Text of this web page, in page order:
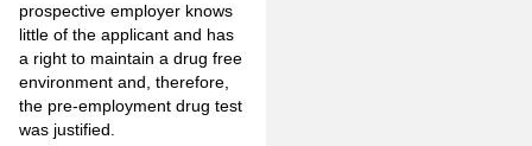
prospective employer knows
little of the applicant and has
a right to maintain a drug free
environment and, therefore,
the pre-employment drug test
was justified.